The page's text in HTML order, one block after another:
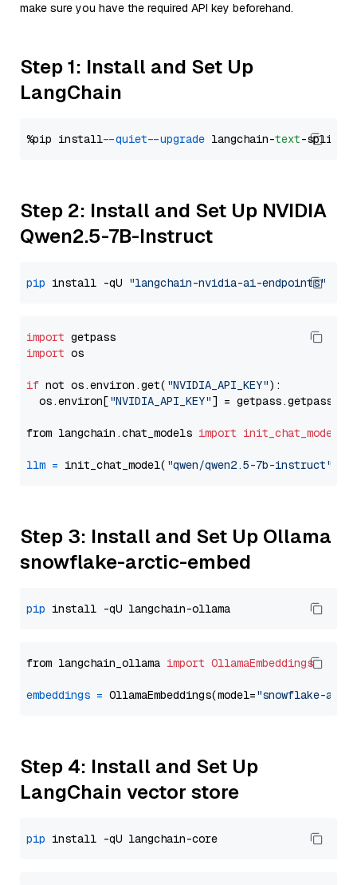
make sure you have the required API key beforehand.
Step 1: Install and Set Up
LangChain
%pip install --quiet --upgrade langchain-text
Step 2: Install and Set Up NVIDIA
Qwen2.5-7B-Instruct
pip install -qU "langchain-nvidia-ai-endpoints"
import
import os
if not os.environ.get( "NVIDIA_API_KEY"):
  os.environ[
"NVIDIA_API_KEY"] = getpass.getpass(
from langchain.chat_models import init_chat_model
llm = init_chat_model( "qwen/qwen2.5-7b-instruct"
Step 3: Install and Set Up Ollama
snowflake-arctic-embed
pip
from langchain_ollama import OllamaEmbeddings
embeddings = OllamaEmbeddings(model="snowflake-
Step 4: Install and Set Up
LangChain vector store
pip